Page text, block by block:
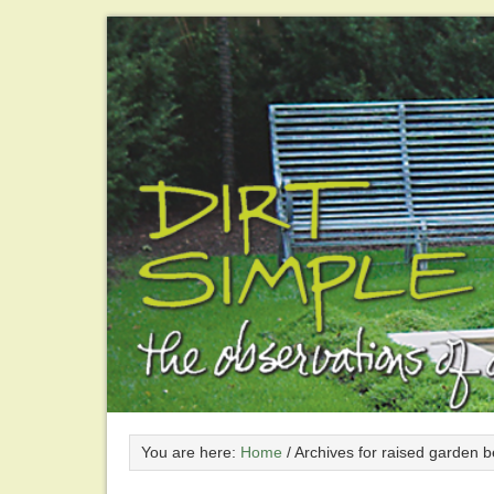
You are here: Home /Archives for raised garden